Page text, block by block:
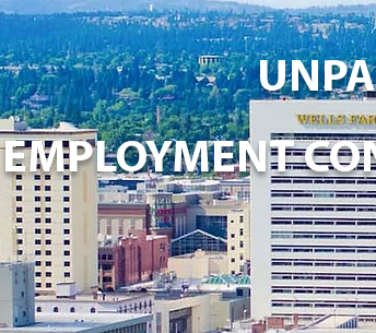
EMPLOYMENT